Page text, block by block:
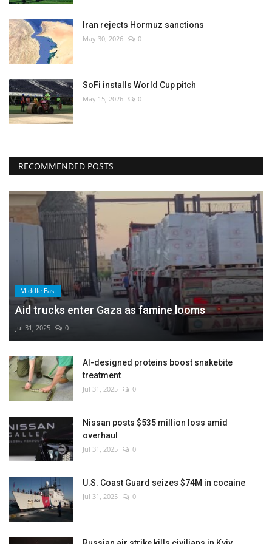
Iran rejects Hormuz sanctions
May 30, 2026 0
SoFi installs World Cup pitch
May 15, 2026 0
RECOMMENDED POSTS
Middle East
Aid trucks enter Gaza as famine looms
Jul 31, 2025 0
AI-designed proteins boost snakebite
treatment
Jul 31, 2025 0
Nissan posts $535 million loss amid
overhaul
Jul 31, 2025 0
U.S. Coast Guard seizes $74M in cocaine
Jul 31, 2025 0